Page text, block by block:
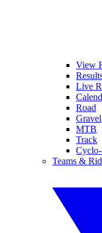
View
Live
Road
Gravel
MTB
Track
Cyclo-
Teams &